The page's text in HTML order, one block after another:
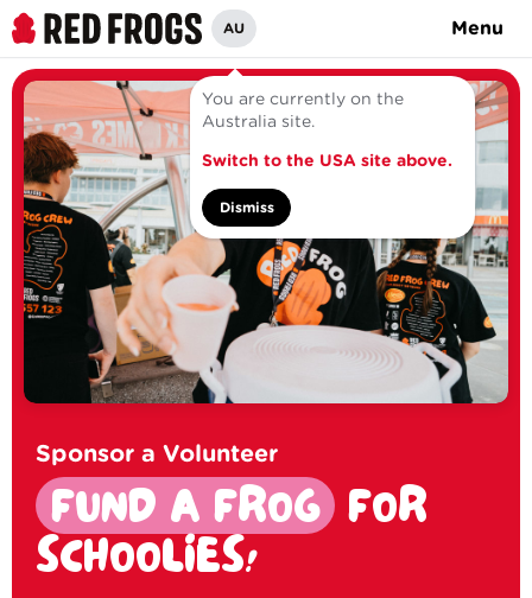
AU
You are currently on the
Australia site.
Switch to the USA site above.
Dismiss
Menu
Sponsor a Volunteer
FUND A FROG FOR
SCHOOLIES!